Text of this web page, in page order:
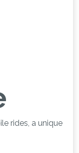
rides, a unique